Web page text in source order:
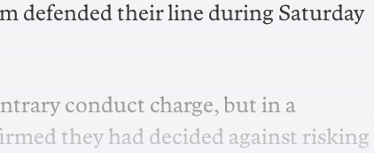
defended their line during Saturday
conduct charge, but in a
they had decided against risking